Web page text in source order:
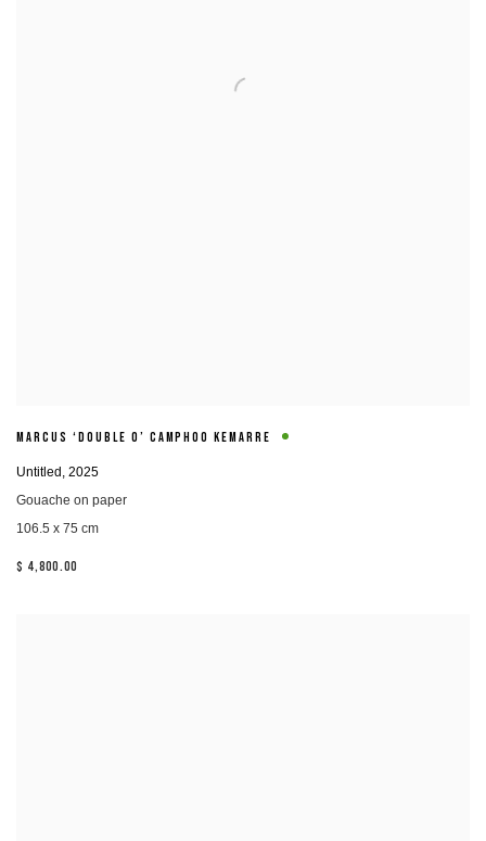
MARCUS ‘DOUBLE O’ CAMPHOO KEMARRE
Untitled , 2025
Gouache on paper
106.5 x 75 cm
$ 4,800.00